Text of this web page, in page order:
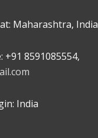
Maharashtra, India
+91 8591085554,
India